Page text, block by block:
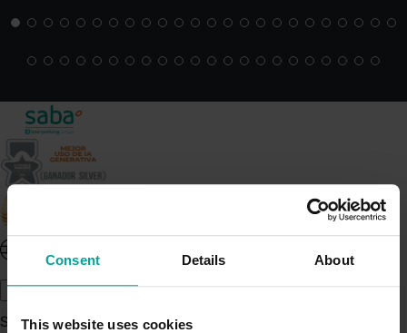
Consent Details About
This website uses cookies
About Saba UK
Sustainability